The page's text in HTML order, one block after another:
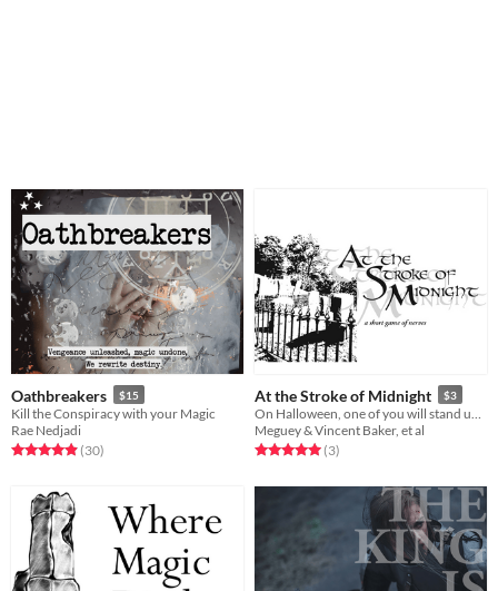
Oathbreakers $15
Kill the Conspiracy with your Magic
Rae Nedjadi
Rated 4.9 out of 5 stars
(30total ratings
)
At the Stroke of Midnight $3
Meguey & Vincent Baker, et al
Rated 5.0 out of 5 stars
(3total ratings
)